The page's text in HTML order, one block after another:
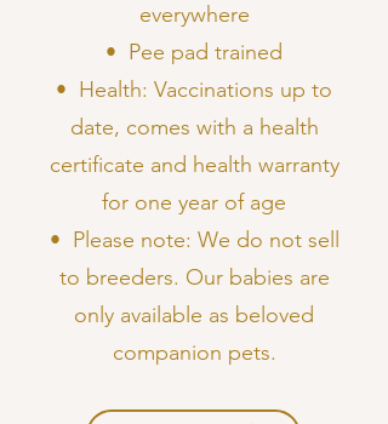
everywhere
•⁠ ⁠Pee pad trained
•⁠ ⁠Health: Vaccinations up to
date, comes with a health
certificate and health warranty
for one year of age
•⁠ ⁠Please note: We do not sell
to breeders. Our babies are
only available as beloved
companion pets.